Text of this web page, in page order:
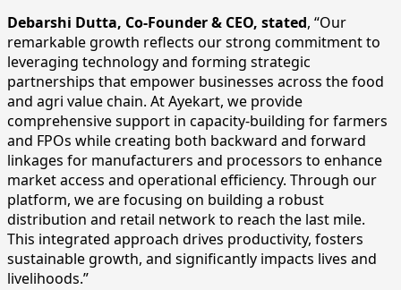
Debarshi Dutta, Co-Founder & CEO, stated, “Our
remarkable growth reflects our strong commitment to
leveraging technology and forming strategic
partnerships that empower businesses across the food
and agri value chain. At Ayekart, we provide
comprehensive support in capacity-building for farmers
and FPOs while creating both backward and forward
linkages for manufacturers and processors to enhance
market access and operational efficiency. Through our
platform, we are focusing on building a robust
distribution and retail network to reach the last mile.
This integrated approach drives productivity, fosters
sustainable growth, and significantly impacts lives and
livelihoods.”